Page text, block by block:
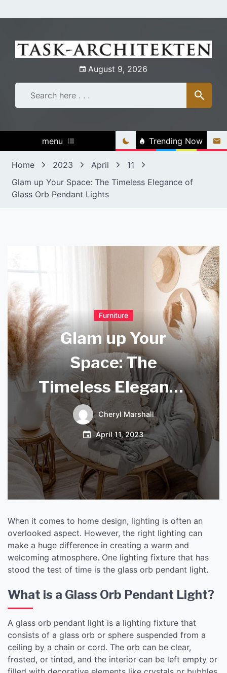
to
August 9, 2026
menu Trending Now
Home 2023 April
11
Glam up Your Space: The Timeless Elegance of
Glass Orb Pendant Lights
Furniture
Glam up Your
Space: The
Timeless Elegance
of Glass Orb
Pendant Lights
Cheryl Marshall
April 11, 2023
When it comes to home design, lighting is often an
overlooked aspect. However, the right lighting can
make a huge difference in creating a warm and
welcoming atmosphere. One lighting fixture that has
stood the test of time is the glass orb pendant light.
What is a Glass Orb Pendant Light?
A glass orb pendant light is a lighting fixture that
consists of a glass orb or sphere suspended from a
ceiling by a chain or cord. The orb can be clear,
frosted, or tinted, and the interior can be left empty or